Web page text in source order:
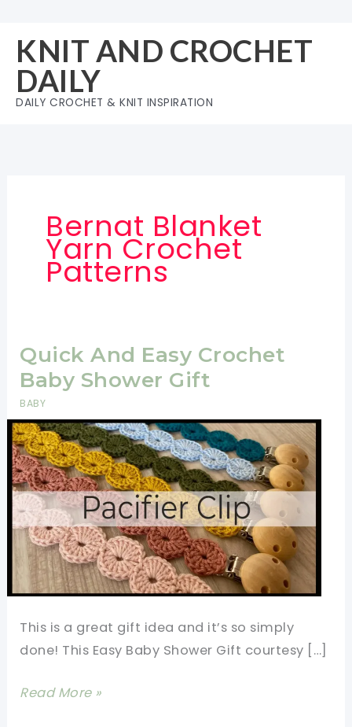
content
KNIT AND CROCHET
DAILY
DAILY CROCHET & KNIT INSPIRATION
Bernat Blanket
Yarn Crochet
Patterns
Quick And Easy Crochet
Baby Shower Gift
BABY
This is a great gift idea and it’s so simply
done! This Easy Baby Shower Gift courtesy […]
Quick
Read More »